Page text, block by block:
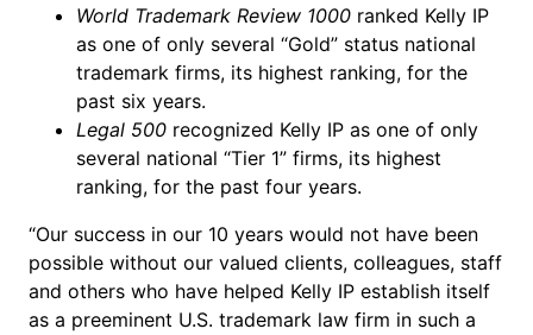
World Trademark Review 1000 ranked Kelly IP
as one of only several “Gold” status national
trademark firms, its highest ranking, for the
past six years.
Legal 500 recognized Kelly IP as one of only
several national “Tier 1” firms, its highest
ranking, for the past four years.
“Our success in our 10 years would not have been
possible without our valued clients, colleagues, staff
and others who have helped Kelly IP establish itself
as a preeminent U.S. trademark law firm in such a